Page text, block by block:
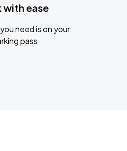
with ease
need is on your
pass